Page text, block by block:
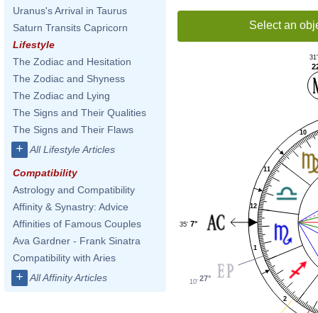
Uranus's Arrival in Taurus
Saturn Transits Capricorn
Lifestyle
The Zodiac and Hesitation
The Zodiac and Shyness
The Zodiac and Lying
The Signs and Their Qualities
The Signs and Their Flaws
+ All Lifestyle Articles
Compatibility
Astrology and Compatibility
Affinity & Synastry: Advice
Affinities of Famous Couples
Ava Gardner - Frank Sinatra
Compatibility with Aries
+ All Affinity Articles
Select an
1
2
10
11
12
31'
7°
35'
27°
10'